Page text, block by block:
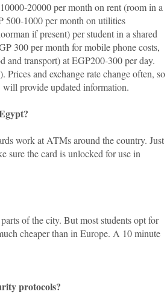
20000 per month on rent (room in a
500-1000 per month on utilities
if present) per student in a shared
300 per month for mobile phone costs,
and transport) at EGP200-300 per day.
Prices and exchange rate change often, so
provide updated information.
work at ATMs around the country. Just
sure the card is unlocked for use in
of the city. But most students opt for
cheaper than in Europe. A 10 minute
protocols?